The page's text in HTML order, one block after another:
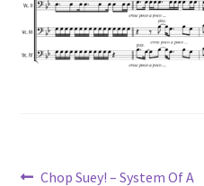
Previous
Chop Suey! – System Of A